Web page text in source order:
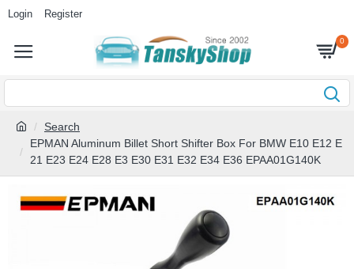
Login Register
0
Search
EPMAN Aluminum Billet Short Shifter Box For BMW E10 E12 E
21 E23 E24 E28 E3 E30 E31 E32 E34 E36 EPAA01G140K